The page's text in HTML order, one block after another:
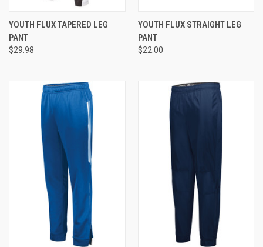
YOUTH FLUX TAPERED LEG
PANT
$29.98
YOUTH FLUX STRAIGHT LEG
PANT
$22.00